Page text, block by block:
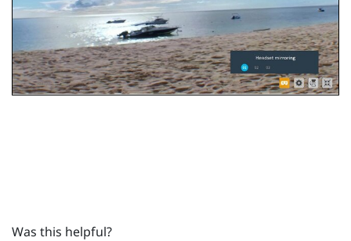
Was this helpful?